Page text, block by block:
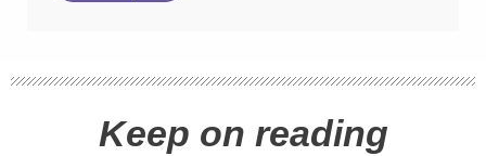
Keep on reading